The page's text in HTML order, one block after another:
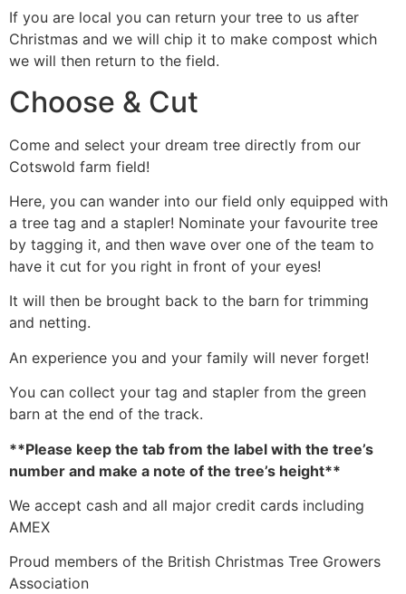
If you are local you can return your tree to us after
Christmas and we will chip it to make compost which
we will then return to the field.
Choose & Cut
Come and select your dream tree directly from our
Cotswold farm field!
Here, you can wander into our field only equipped with
a tree tag and a stapler! Nominate your favourite tree
by tagging it, and then wave over one of the team to
have it cut for you right in front of your eyes!
It will then be brought back to the barn for trimming
and netting.
An experience you and your family will never forget!
You can collect your tag and stapler from the green
barn at the end of the track.
**Please keep the tab from the label with the tree’s
number and make a note of the tree’s height**
We accept cash and all major credit cards including
AMEX
Proud members of the British Christmas Tree Growers
Association